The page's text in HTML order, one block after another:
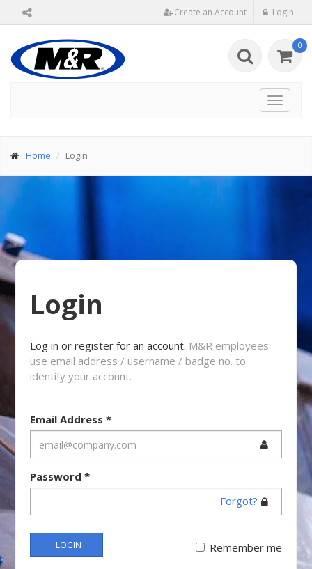
Create an Account Login
0
Toggle
Home Login
Login
Log in or register for an account. M&R employees
use email address / username / badge no. to
identify your account.
Email Address*
Password*
Forgot?
LOGIN Remember me